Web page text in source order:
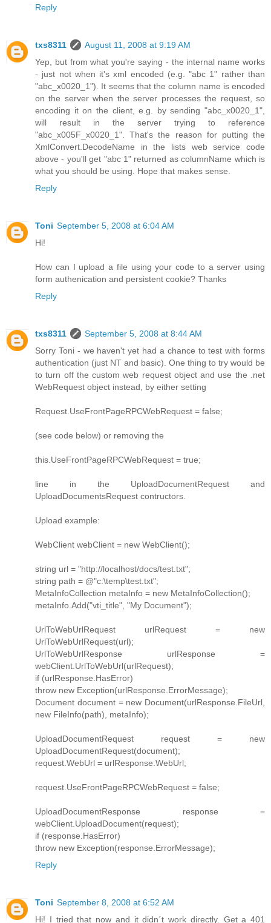
Reply
txs8311
August 11, 2008 at 9:19 AM
Yep, but from what you're saying - the internal name works
- just not when it's xml encoded (e.g. "abc 1" rather than
"abc_x0020_1"). It seems that the column name is encoded
on the server when the server processes the request, so
encoding it on the client, e.g. by sending "abc_x0020_1",
will result in the server trying to reference
"abc_x005F_x0020_1". That's the reason for putting the
XmlConvert.DecodeName in the lists web service code
above - you'll get "abc 1" returned as columnName which is
what you should be using. Hope that makes sense.
Reply
Toni September 5, 2008 at 6:04 AM
Hi!
How can I upload a file using your code to a server using
form authenication and persistent cookie? Thanks
Reply
txs8311
September 5, 2008 at 8:44 AM
Sorry Toni - we haven't yet had a chance to test with forms
authentication (just NT and basic). One thing to try would be
to turn off the custom web request object and use the .net
WebRequest object instead, by either setting
Request.UseFrontPageRPCWebRequest = false;
(see code below) or removing the
this.UseFrontPageRPCWebRequest = true;
line in the UploadDocumentRequest and
UploadDocumentsRequest contructors.
Upload example:
WebClient webClient = new WebClient();
string url = "http://localhost/docs/test.txt";
string path = @"c:\temp\test.txt";
MetaInfoCollection metaInfo = new MetaInfoCollection();
metaInfo.Add("vti_title", "My Document");
UrlToWebUrlRequest urlRequest = new
UrlToWebUrlRequest(url);
UrlToWebUrlResponse urlResponse =
webClient.UrlToWebUrl(urlRequest);
if (urlResponse.HasError)
throw new Exception(urlResponse.ErrorMessage);
Document document = new Document(urlResponse.FileUrl,
new FileInfo(path), metaInfo);
UploadDocumentRequest request = new
UploadDocumentRequest(document);
request.WebUrl = urlResponse.WebUrl;
request.UseFrontPageRPCWebRequest = false;
UploadDocumentResponse response =
webClient.UploadDocument(request);
if (response.HasError)
throw new Exception(response.ErrorMessage);
Reply
Toni September 8, 2008 at 6:52 AM
Hi! I tried that now and it didn´t work directly. Get a 401